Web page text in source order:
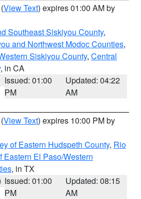
(View Text) expires 01:00 AM by
Southeast Siskiyou County,
and Northwest Modoc Counties,
Siskiyou County, Central
, in CA
Issued: 01:00
PM
Updated: 04:22
AM
(View Text) expires 10:00 PM by
of Eastern Hudspeth County, Rio
Eastern El Paso/Western
, in TX
Issued: 01:00
PM
Updated: 08:15
AM